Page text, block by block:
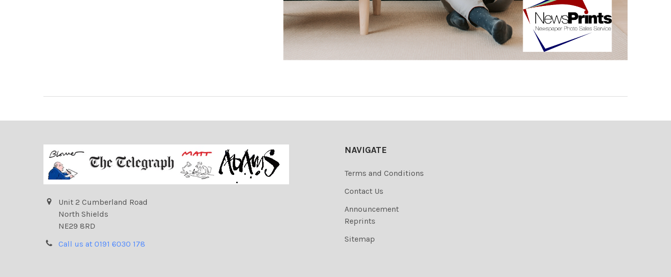
Unit 2 Cumberland Road
North Shields
NE29 8RD
Call us at 0191 6030 178
NAVIGATE
Terms and Conditions
Contact Us
Announcement
Reprints
Sitemap